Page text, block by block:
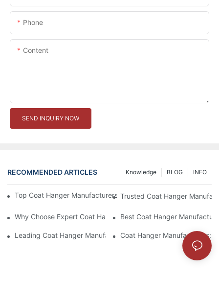
Phone
Content
SEND INQUIRY NOW
RECOMMENDED ARTICLES INFO
BLOG
Knowledge
Top Coat Hanger Manufacturers For Durable And Elegant
Trusted Coat Hanger
Why Choose Expert Coat Hanger Manufacturers For Your
Best Coat Hanger
Leading Coat Hanger Manufacturers For Eco-Friendly Options
Coat Hanger Manufacturers: